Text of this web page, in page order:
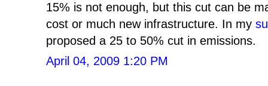
15% is not enough, but this cut can be
cost or much new infrastructure. In my
proposed a 25 to 50% cut in emissions.
April 04, 2009 1:20 PM